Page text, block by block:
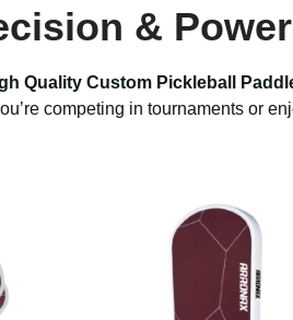
&
Quality Custom Pickleball
competing in tournaments or